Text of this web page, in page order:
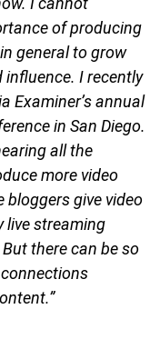
of producing
general to grow
influence. I recently
Examiner’s annual
in San Diego.
all the
more video
bloggers give video
live streaming
there can be so